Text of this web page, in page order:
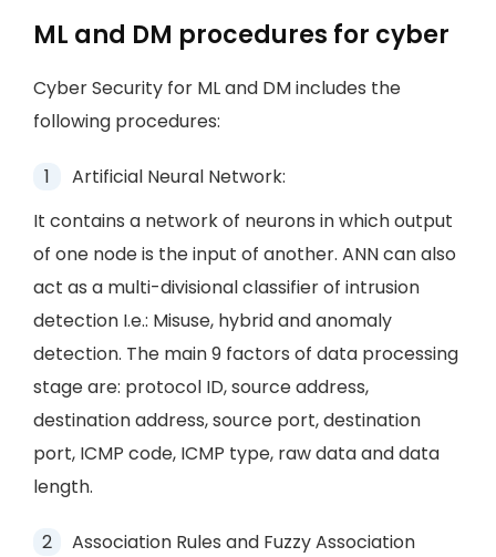
ML and DM procedures for cyber
Cyber Security for ML and DM includes the
following procedures:
Artificial Neural Network:
It contains a network of neurons in which output
of one node is the input of another. ANN can also
act as a multi-divisional classifier of intrusion
detection I.e.: Misuse, hybrid and anomaly
detection. The main 9 factors of data processing
stage are: protocol ID, source address,
destination address, source port, destination
port, ICMP code, ICMP type, raw data and data
length.
Association Rules and Fuzzy Association